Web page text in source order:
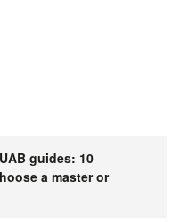
guides: 10
a master or